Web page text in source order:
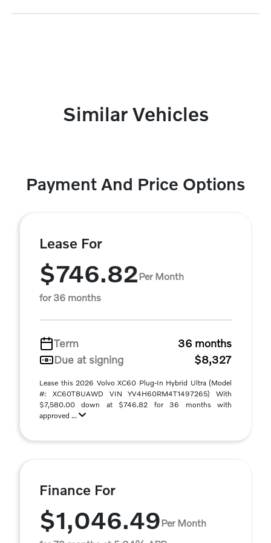
Similar Vehicles
Payment And Price Options
Lease For
$746.82Per Month
for 36 months
Term
36 months
Due at signing
$8,327
Lease this 2026 Volvo XC60 Plug-In Hybrid Ultra (Model
#: XC60T8UAWD VIN YV4H60RM4T1497265) With
$7,580.00 down at $746.82 for 36 months with
approved ...
Finance For
$1,046.49Per Month